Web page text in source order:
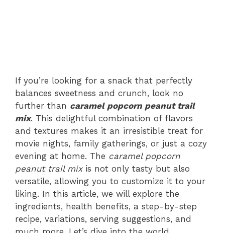
If you’re looking for a snack that perfectly
balances sweetness and crunch, look no
further than caramel popcorn peanut trail
mix. This delightful combination of flavors
and textures makes it an irresistible treat for
movie nights, family gatherings, or just a cozy
evening at home. The caramel popcorn
peanut trail mixis not only tasty but also
versatile, allowing you to customize it to your
liking. In this article, we will explore the
ingredients, health benefits, a step-by-step
recipe, variations, serving suggestions, and